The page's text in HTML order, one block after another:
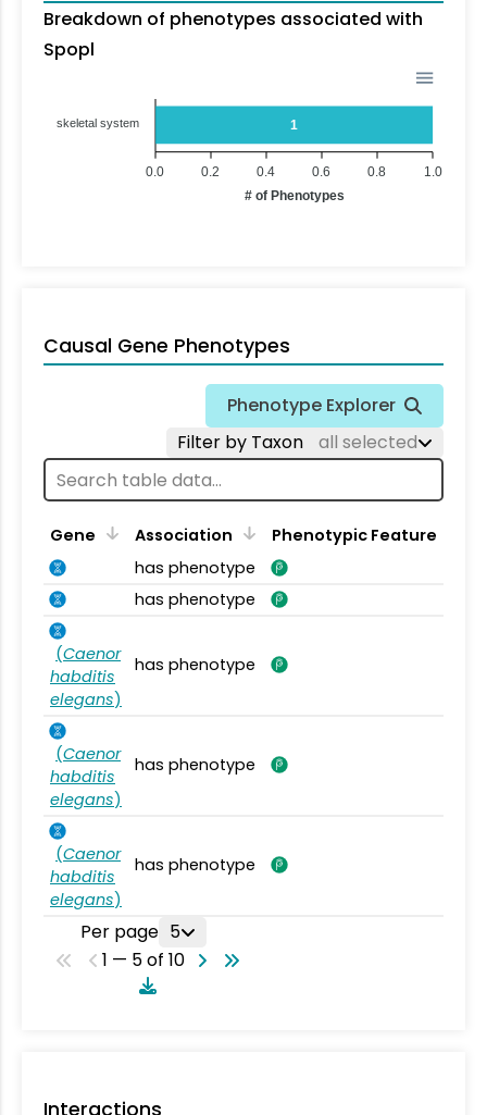
Breakdown of phenotypes associated with
Spopl
1
skeletal system
1.0
0.8
0.6
0.4
0.2
0.0
# of Phenotypes
Causal Gene Phenotypes
Phenotype Explorer
Filter by Taxon
all selected
Gene Association
Phenotypic Feature
has phenotype
has phenotype
(Caenor
habditis
elegans)
has phenotype
(Caenor
habditis
elegans)
has phenotype
(Caenor
habditis
elegans)
has phenotype
Per page 5
1 — 5 of 10
Interactions